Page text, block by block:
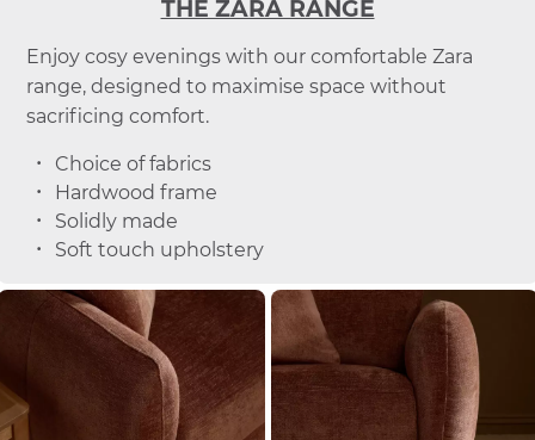
THE ZARA RANGE
Enjoy cosy evenings with our comfortable Zara
range, designed to maximise space without
sacrificing comfort.
Choice of fabrics
Hardwood frame
Solidly made
Soft touch upholstery